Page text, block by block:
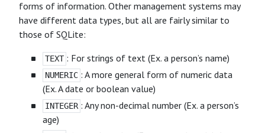
forms of information. Other management systems may
have different data types, but all are fairly similar to
those of SQLite:
TEXT : For strings of text (Ex. a person’s name)
NUMERIC : A more general form of numeric data
(Ex. A date or boolean value)
INTEGER : Any non-decimal number (Ex. a person’s
age)